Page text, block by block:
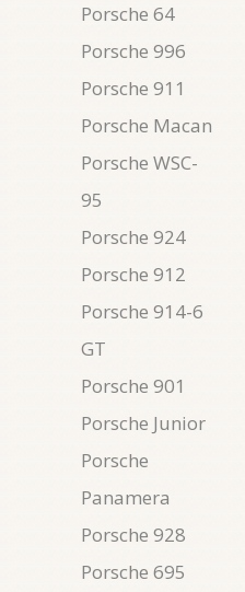
Porsche 64
Porsche 996
Porsche 911
Porsche Macan
Porsche WSC-
95
Porsche 924
Porsche 912
Porsche 914-6
GT
Porsche 901
Porsche Junior
Porsche
Panamera
Porsche 928
Porsche 695